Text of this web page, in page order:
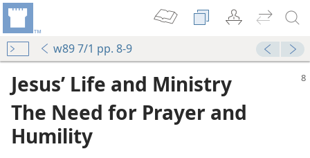
w89 7/1 pp. 8-9
Jesus’ Life and Ministry
The Need for Prayer and
Humility